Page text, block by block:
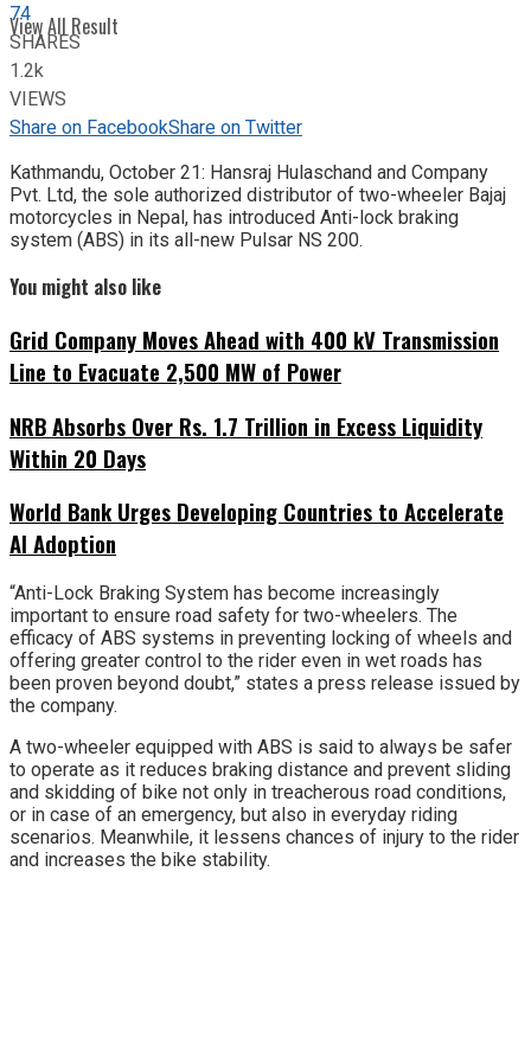
View All Result
74
SHARES
1.2k
VIEWS
Share on FacebookShare on Twitter
Kathmandu, October 21: Hansraj Hulaschand and Company
Pvt. Ltd, the sole authorized distributor of two-wheeler Bajaj
motorcycles in Nepal, has introduced Anti-lock braking
system (ABS) in its all-new Pulsar NS 200.
You might also like
Grid Company Moves Ahead with 400 kV Transmission
Line to Evacuate 2,500 MW of Power
NRB Absorbs Over Rs. 1.7 Trillion in Excess Liquidity
Within 20 Days
World Bank Urges Developing Countries to Accelerate
AI Adoption
“Anti-Lock Braking System has become increasingly
important to ensure road safety for two-wheelers. The
efficacy of ABS systems in preventing locking of wheels and
offering greater control to the rider even in wet roads has
been proven beyond doubt,” states a press release issued by
the company.
A two-wheeler equipped with ABS is said to always be safer
to operate as it reduces braking distance and prevent sliding
and skidding of bike not only in treacherous road conditions,
or in case of an emergency, but also in everyday riding
scenarios. Meanwhile, it lessens chances of injury to the rider
and increases the bike stability.